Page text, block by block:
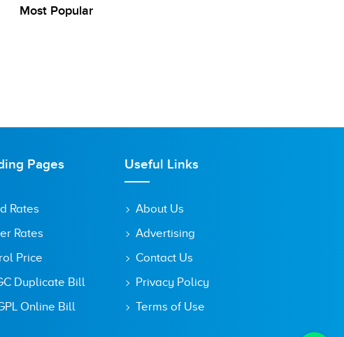
Most Popular
Pages
Rates
Rates
Price
Duplicate Bill
Online Bill
Useful Links
About Us
Advertising
Contact Us
Privacy Policy
Terms of Use